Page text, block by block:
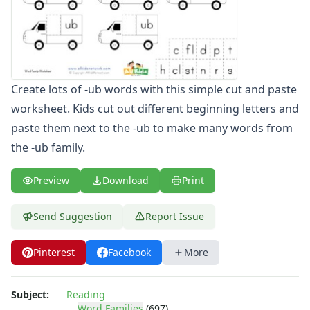
-ate Word Family Worksheets
-aw Word Family Worksheets
-ay Word Family Worksheets
-eal Word Family Worksheets
-ear Word Family Worksheets
-eat Word Family Worksheets
-ed Word Family Worksheets
-eel Word Family Worksheets
-eep Word Family Worksheets
-en Word Family Worksheets
-end Word Family Worksheets
-ent Word Family Worksheets
-et Word Family Worksheets
-ew Word Family Worksheets
-ice Word Family Worksheets
-ick Word Family Worksheets
Create lots of -ub words with this simple cut and paste
worksheet. Kids cut out different beginning letters and
paste them next to the -ub to make many words from
the -ub family.
Preview Download Print
Send Suggestion Report Issue
Pinterest Facebook More
Subject:
Reading